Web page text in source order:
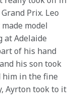
Prix. Leo
model
at Adelaide
of his hand
his son took
him in the fine
Ayrton took to it